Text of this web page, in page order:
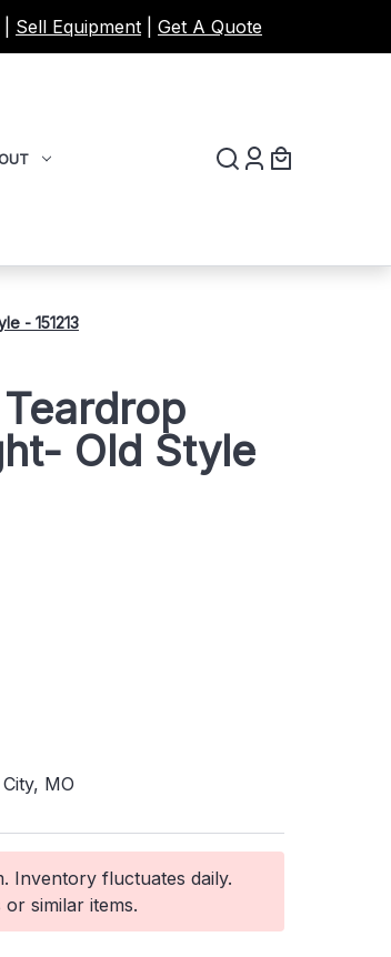
Sell Equipment Get A Quote
- 151213
Old Style
MO
Inventory fluctuates daily.
similar items.